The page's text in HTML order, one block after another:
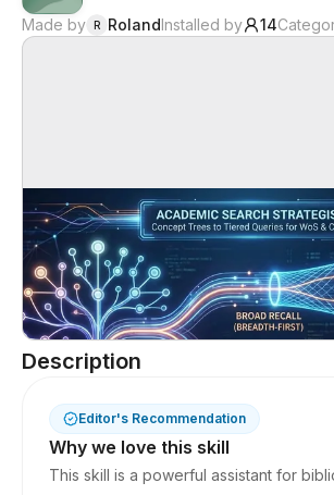
Made by R RolandInstalled by 14
Description
Editor's Recommendation
Why we love this skill
This skill is a powerful assistant for